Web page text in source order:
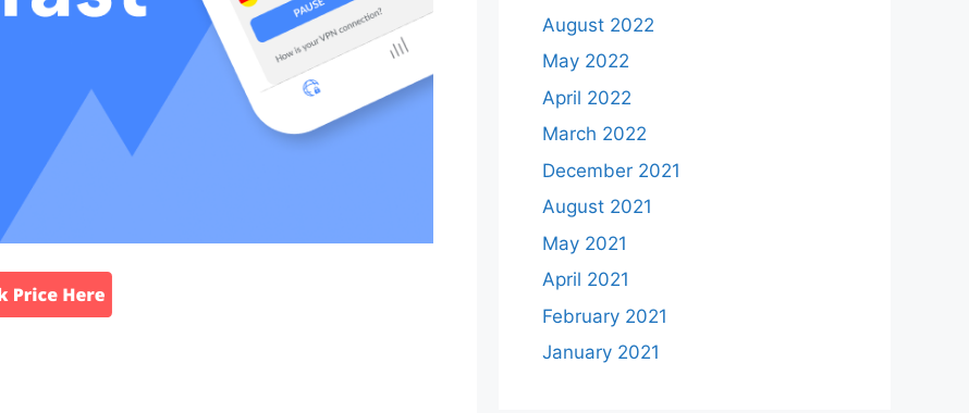
August 2022
May 2022
April 2022
March 2022
December 2021
August 2021
May 2021
April 2021
February 2021
January 2021